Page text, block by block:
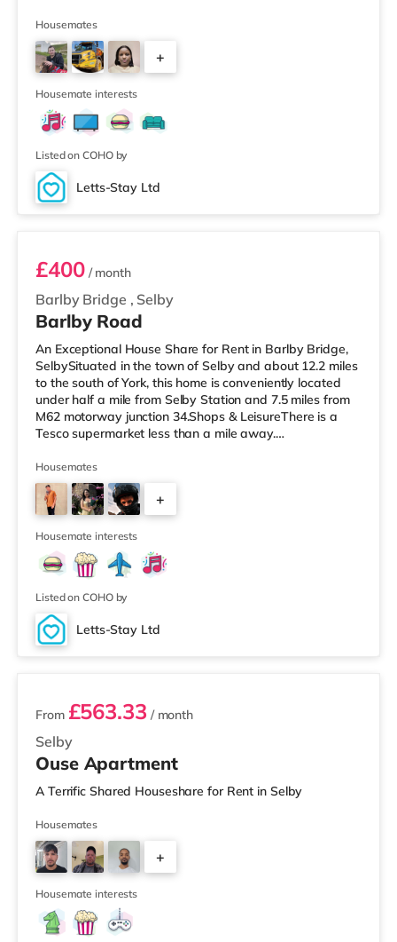
(less than half a mile away) within easy reach.
TransportRailway stations: The nearest station is Selby
Station (0.7 miles). Motorway Junctions: M62 J34 is
around 6.8 miles away. Flights: Robin Hood Doncaster
Sheffield Airport is
Housemates
+
Housemate interests
Listed on COHO by
Letts-Stay Ltd
Room 3
Barlby Bridge , Selby
£400/ month
Barlby Road
An Exceptional House Share for Rent in Barlby Bridge,
SelbySituated in the town of Selby and about 12.2 miles
to the south of York, this home is conveniently located
under half a mile from Selby Station and 7.5 miles from
M62 motorway junction 34.Shops & LeisureThere is a
Tesco supermarket less than a mile away.
Station (0.3 miles). Motorway Junctions: The closest
junction is M62 J34 (7.5 miles). Flights: Robin Hood
Doncaster Sheffield Airport is about 21.2 miles away.
HealthcareHospitals: The New Selby War Memorial
Hospital is the closes
Housemates
+
Housemate interests
Listed on COHO by
Letts-Stay Ltd
2 rooms available
Selby
From £563.33 / month
Ouse Apartment
A Terrific Shared Houseshare for Rent in Selby
Housemates
+
Housemate interests